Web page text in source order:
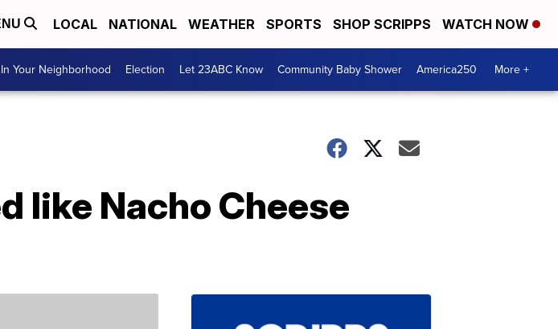
LOCAL NATIONAL WEATHER SPORTS SHOP SCRIPPS WATCH NOW
In Your Neighborhood Election Let 23ABC Know Community Baby Shower America250 More +
like Nacho Cheese